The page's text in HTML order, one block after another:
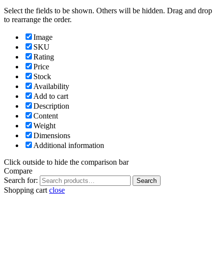
Select the fields to be shown. Others will be hidden. Drag and drop
to rearrange the order.
Image
SKU
Rating
Price
Stock
Availability
Add to cart
Description
Content
Weight
Dimensions
Additional information
Click outside to hide the comparison bar
Compare
Search for:
Search
Shopping cart close